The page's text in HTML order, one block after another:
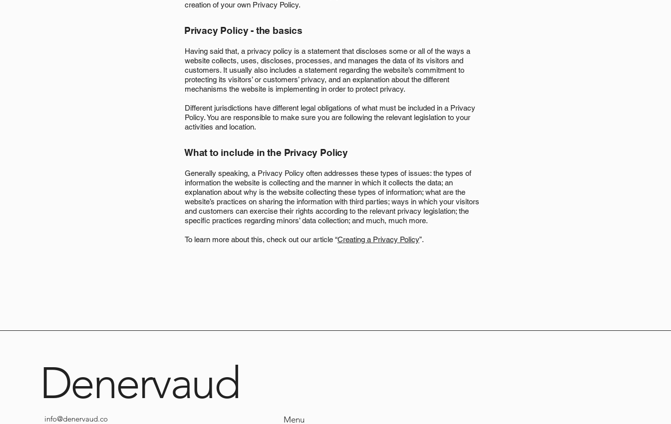
creation of your own Privacy Policy.
Privacy Policy - the basics
Having said that, a privacy policy is a statement that discloses some or all of the ways a
website collects, uses, discloses, processes, and manages the data of its visitors and
customers. It usually also includes a statement regarding the website’s commitment to
protecting its visitors’ or customers’ privacy, and an explanation about the different
mechanisms the website is implementing in order to protect privacy.
Different jurisdictions have different legal obligations of what must be included in a Privacy
Policy. You are responsible to make sure you are following the relevant legislation to your
activities and location.
What to include in the Privacy Policy
Generally speaking, a Privacy Policy often addresses these types of issues: the types of
information the website is collecting and the manner in which it collects the data; an
explanation about why is the website collecting these types of information; what are the
website’s practices on sharing the information with third parties; ways in which your visitors
and customers can exercise their rights according to the relevant privacy legislation; the
specific practices regarding minors’ data collection; and much, much more.
To learn more about this, check out our article “Creating a Privacy Policy”.
Denervaud
info@denervaud.co Menu